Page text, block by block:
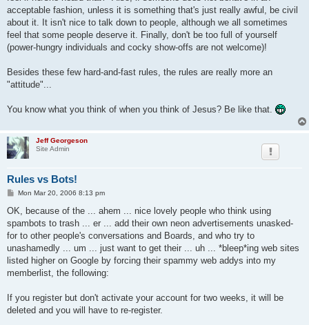
acceptable fashion, unless it is something that's just really awful, be civil
about it. It isn't nice to talk down to people, although we all sometimes
feel that some people deserve it. Finally, don't be too full of yourself
(power-hungry individuals and cocky show-offs are not welcome)!
Besides these few hard-and-fast rules, the rules are really more an
"attitude"...
You know what you think of when you think of Jesus? Be like that.
Jeff Georgeson
Site Admin
Rules vs Bots!
P
s
Mon Mar 20, 2006 8:13 pm
OK, because of the ... ahem ... nice lovely people who think using
spambots to trash ... er ... add their own neon advertisements unasked-
for to other people's conversations and Boards, and who try to
unashamedly ... um ... just want to get their ... uh ... *bleep*ing web sites
listed higher on Google by forcing their spammy web addys into my
memberlist, the following:
If you register but don't activate your account for two weeks, it will be
deleted and you will have to re-register.